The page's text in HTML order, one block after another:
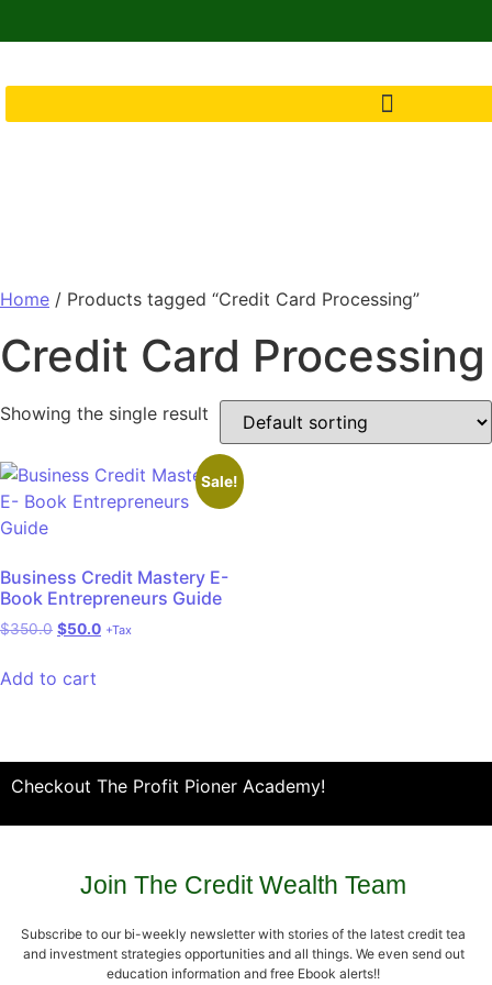
Home / Products tagged “Credit Card Processing”
Credit Card Processing
Showing the single result
Sale!
Business Credit Mastery E-
Book Entrepreneurs Guide
$350.0 $50.0 +Tax
Add to cart
Checkout The Profit Pioner Academy!
Join The Credit Wealth Team
Subscribe to our bi-weekly newsletter with stories of the latest credit tea
and investment strategies opportunities and all things. We even send out
education information and free Ebook alerts!!